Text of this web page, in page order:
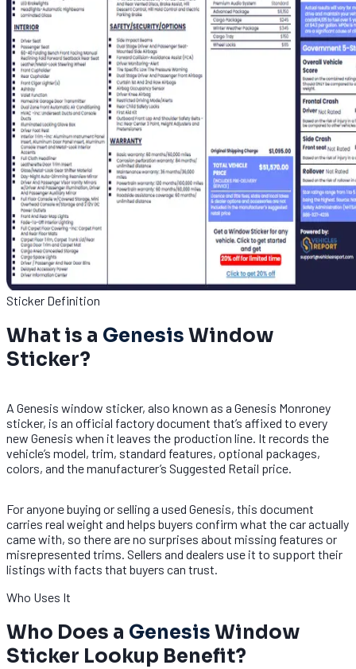
Sticker Definition
What is a Genesis Window
Sticker?
A Genesis window sticker, also known as a Genesis Monroney
sticker, is an official factory document that’s affixed to every
new Genesis when it leaves the production line. It records the
vehicle’s model, trim, standard features, optional packages,
colors, and the manufacturer’s Suggested Retail price.
For anyone buying or selling a used Genesis, this document
carries real weight and helps buyers confirm what the car actually
came with, so there are no surprises about missing features or
misrepresented trims. Sellers and dealers use it to support their
listings with facts that buyers can trust.
Who Uses It
Who Does a Genesis Window
Sticker Lookup Benefit?